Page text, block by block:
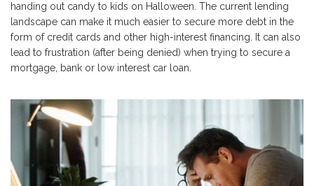
handing out candy to kids on Halloween. The current lending
landscape can make it much easier to secure more debt in the
form of credit cards and other high-interest financing. It can also
lead to frustration (after being denied) when trying to secure a
mortgage, bank or low interest car loan.